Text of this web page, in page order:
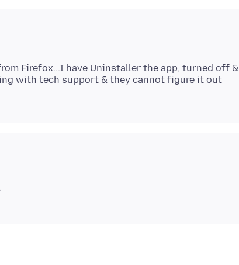
Firefox...I have Uninstaller the app, turned off &
with tech support & they cannot figure it out